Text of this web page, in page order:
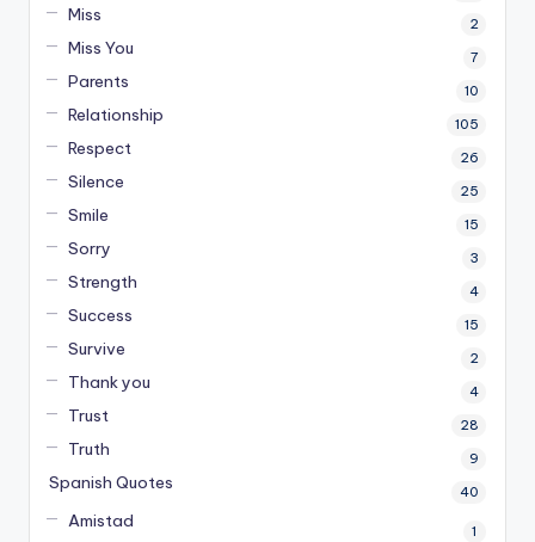
Miss 2
Miss You 7
Parents 10
Relationship 105
Respect 26
Silence 25
Smile 15
Sorry 3
Strength 4
Success 15
Survive 2
Thank you 4
Trust 28
Truth 9
Spanish Quotes 40
Amistad 1